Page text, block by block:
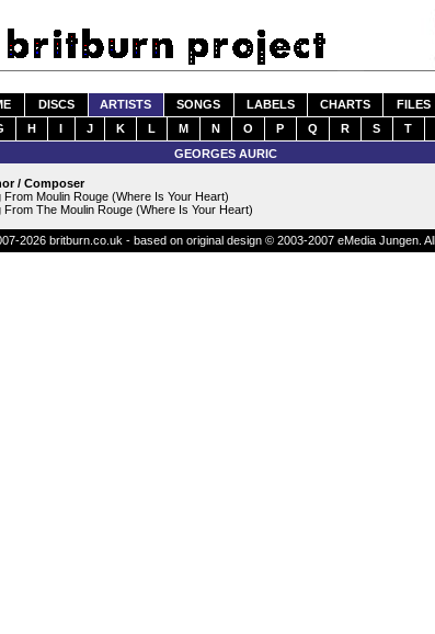
DISCS ARTISTS SONGS LABELS CHARTS FILES
H I J K L M N O P Q R S T
GEORGES AURIC
/ Composer
From Moulin Rouge (Where Is Your Heart)
From The Moulin Rouge (Where Is Your Heart)
2026 britburn.co.uk - based on original design © 2003-2007 eMedia Jungen.